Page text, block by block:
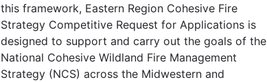
this framework, Eastern Region Cohesive Fire
Strategy Competitive Request for Applications is
designed to support and carry out the goals of the
National Cohesive Wildland Fire Management
Strategy (NCS) across the Midwestern and